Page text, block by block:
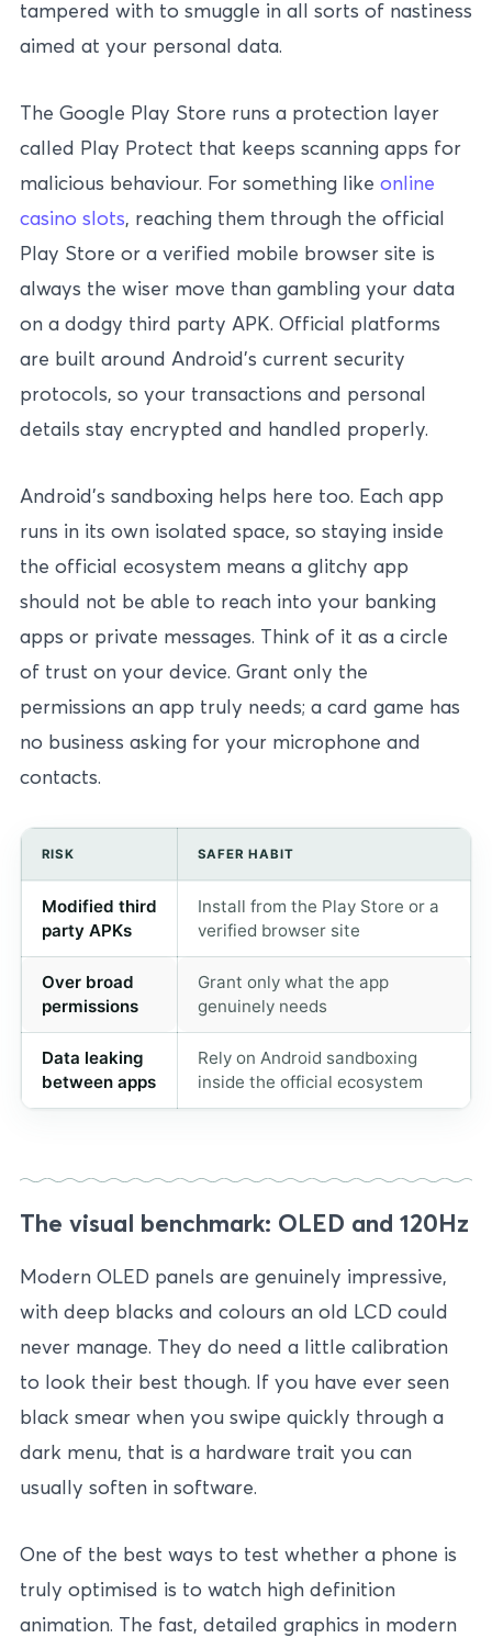
tampered with to smuggle in all sorts of nastiness
aimed at your personal data.
The Google Play Store runs a protection layer
called Play Protect that keeps scanning apps for
malicious behaviour. For something like online
casino slots, reaching them through the official
Play Store or a verified mobile browser site is
always the wiser move than gambling your data
on a dodgy third party APK. Official platforms
are built around Android’s current security
protocols, so your transactions and personal
details stay encrypted and handled properly.
Android’s sandboxing helps here too. Each app
runs in its own isolated space, so staying inside
the official ecosystem means a glitchy app
should not be able to reach into your banking
apps or private messages. Think of it as a circle
of trust on your device. Grant only the
permissions an app truly needs; a card game has
no business asking for your microphone and
contacts.
RISK SAFER HABIT
Modified third
party APKs
Install from the Play Store or a
verified browser site
Over broad
permissions
Grant only what the app
genuinely needs
Data leaking
between apps
Rely on Android sandboxing
inside the official ecosystem
The visual benchmark: OLED and 120Hz
Modern OLED panels are genuinely impressive,
with deep blacks and colours an old LCD could
never manage. They do need a little calibration
to look their best though. If you have ever seen
black smear when you swipe quickly through a
dark menu, that is a hardware trait you can
usually soften in software.
One of the best ways to test whether a phone is
truly optimised is to watch high definition
animation. The fast, detailed graphics in modern